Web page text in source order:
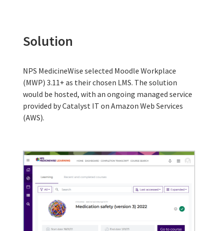
Solution
NPS MedicineWise selected Moodle Workplace
(MWP) 3.11+ as their chosen LMS. The solution
would be hosted, with an ongoing managed service
provided by Catalyst IT on Amazon Web Services
(AWS).